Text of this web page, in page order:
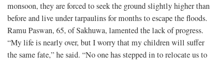
monsoon, they are forced to seek the ground slightly higher than
before and live under tarpaulins for months to escape the floods.
Ramu Paswan, 65, of Sakhuwa, lamented the lack of progress.
“My life is nearly over, but I worry that my children will suffer
the same fate,” he said. “No one has stepped in to relocate us to